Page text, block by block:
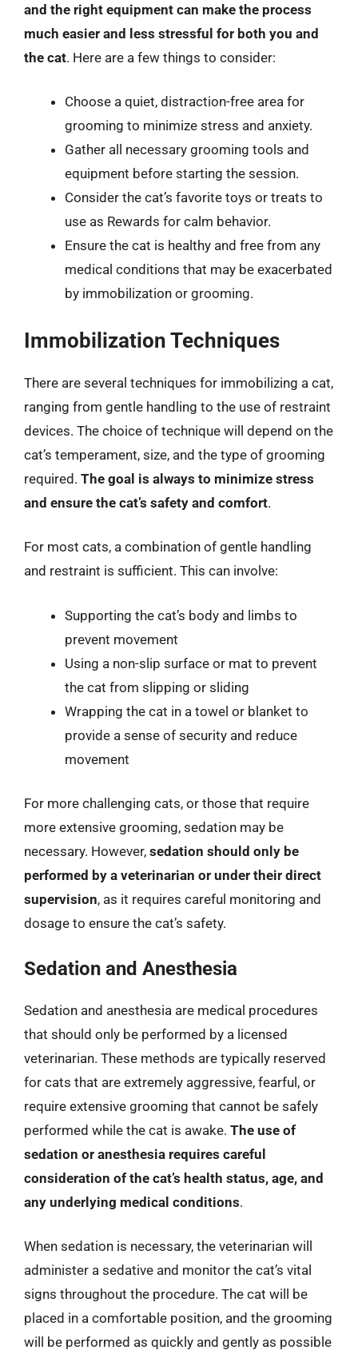
and the right equipment can make the process
much easier and less stressful for both you and
the cat. Here are a few things to consider:
Choose a quiet, distraction-free area for
grooming to minimize stress and anxiety.
Gather all necessary grooming tools and
equipment before starting the session.
Consider the cat’s favorite toys or treats to
use as Rewards for calm behavior.
Ensure the cat is healthy and free from any
medical conditions that may be exacerbated
by immobilization or grooming.
Immobilization Techniques
There are several techniques for immobilizing a cat,
ranging from gentle handling to the use of restraint
devices. The choice of technique will depend on the
cat’s temperament, size, and the type of grooming
required. The goal is always to minimize stress
and ensure the cat’s safety and comfort.
For most cats, a combination of gentle handling
and restraint is sufficient. This can involve:
Supporting the cat’s body and limbs to
prevent movement
Using a non-slip surface or mat to prevent
the cat from slipping or sliding
Wrapping the cat in a towel or blanket to
provide a sense of security and reduce
movement
For more challenging cats, or those that require
more extensive grooming, sedation may be
necessary. However, sedation should only be
performed by a veterinarian or under their direct
supervision, as it requires careful monitoring and
dosage to ensure the cat’s safety.
Sedation and Anesthesia
Sedation and anesthesia are medical procedures
that should only be performed by a licensed
veterinarian. These methods are typically reserved
for cats that are extremely aggressive, fearful, or
require extensive grooming that cannot be safely
performed while the cat is awake. The use of
sedation or anesthesia requires careful
consideration of the cat’s health status, age, and
any underlying medical conditions.
When sedation is necessary, the veterinarian will
administer a sedative and monitor the cat’s vital
signs throughout the procedure. The cat will be
placed in a comfortable position, and the grooming
will be performed as quickly and gently as possible